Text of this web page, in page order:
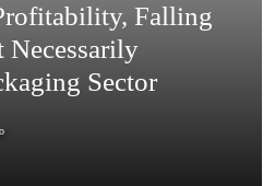
Falling
Necessarily
Sector